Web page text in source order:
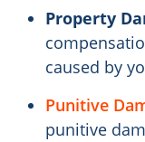
Property
caused by
Punitive
punitive